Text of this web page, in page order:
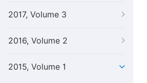
2017, Volume 3
2016, Volume 2
2015, Volume 1